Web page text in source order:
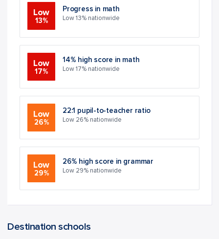
Low
13%
Progress in math
Low 13% nationwide
Low
17%
14% high score in math
Low 17% nationwide
Low
26%
22:1 pupil-to-teacher ratio
Low 26% nationwide
Low
29%
26% high score in grammar
Low 29% nationwide
Destination schools